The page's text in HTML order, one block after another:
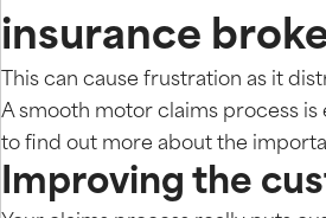
insurance
This can cause frustration as it
A smooth motor claims process
to find out more about the
Improving the